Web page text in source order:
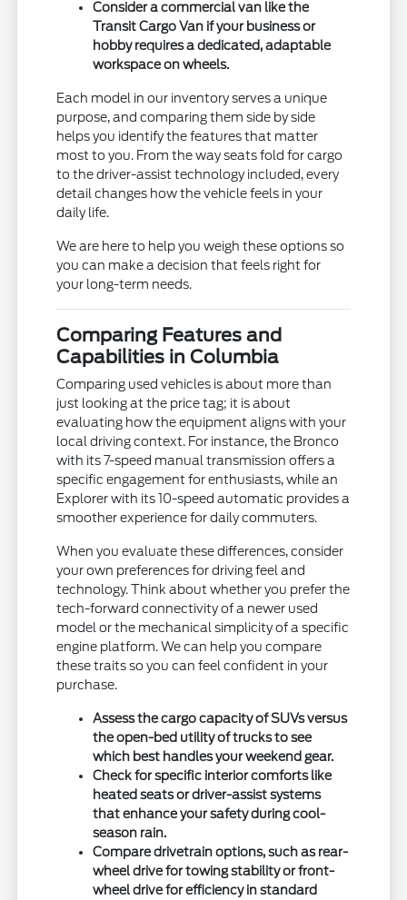
Consider a commercial van like the
Transit Cargo Van if your business or
hobby requires a dedicated, adaptable
workspace on wheels.
Each model in our inventory serves a unique
purpose, and comparing them side by side
helps you identify the features that matter
most to you. From the way seats fold for cargo
to the driver-assist technology included, every
detail changes how the vehicle feels in your
daily life.
We are here to help you weigh these options so
you can make a decision that feels right for
your long-term needs.
Comparing Features and
Capabilities in Columbia
Comparing used vehicles is about more than
just looking at the price tag; it is about
evaluating how the equipment aligns with your
local driving context. For instance, the Bronco
with its 7-speed manual transmission offers a
specific engagement for enthusiasts, while an
Explorer with its 10-speed automatic provides a
smoother experience for daily commuters.
When you evaluate these differences, consider
your own preferences for driving feel and
technology. Think about whether you prefer the
tech-forward connectivity of a newer used
model or the mechanical simplicity of a specific
engine platform. We can help you compare
these traits so you can feel confident in your
purchase.
Assess the cargo capacity of SUVs versus
the open-bed utility of trucks to see
which best handles your weekend gear.
Check for specific interior comforts like
heated seats or driver-assist systems
that enhance your safety during cool-
season rain.
Compare drivetrain options, such as rear-
wheel drive for towing stability or front-
wheel drive for efficiency in standard